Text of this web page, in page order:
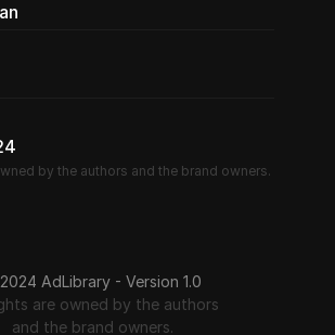
by the authors and the brand owners.
AdLibrary - Version 1.0
are owned by the authors
and the brand owners.